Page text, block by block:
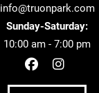
info@truonpark.com
Sunday-Saturday:
10:00 am - 7:00 pm